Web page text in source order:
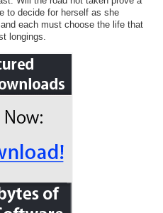
to decide for herself as she
each must choose the life that
longings.